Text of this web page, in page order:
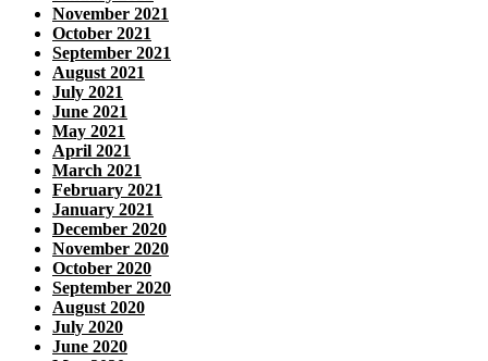
November 2021
October 2021
September 2021
August 2021
July 2021
June 2021
May 2021
April 2021
March 2021
February 2021
January 2021
December 2020
November 2020
October 2020
September 2020
August 2020
July 2020
June 2020